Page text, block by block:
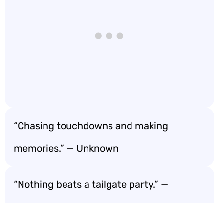
“Chasing touchdowns and making
memories.” — Unknown
“Nothing beats a tailgate party.” —